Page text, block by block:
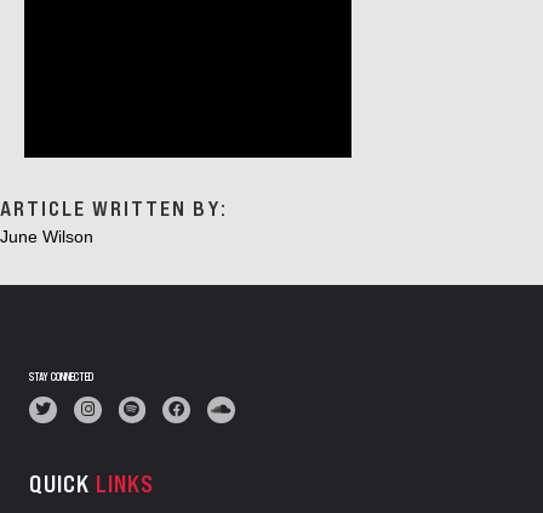
ARTICLE WRITTEN BY:
June Wilson
STAY CONNECTED
QUICK LINKS